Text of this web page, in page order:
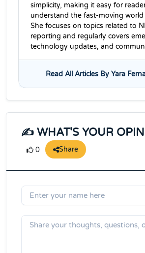
simplicity, making it easy for
understand the fast-moving
She focuses on topics related to
reporting and regularly covers
technology updates, and
Read All Articles By Yara
✍️ WHAT'S YOUR
0 Share